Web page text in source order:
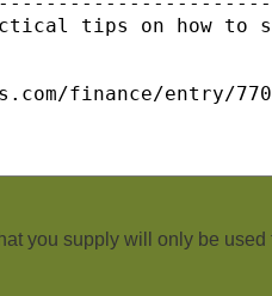
you supply will only be used